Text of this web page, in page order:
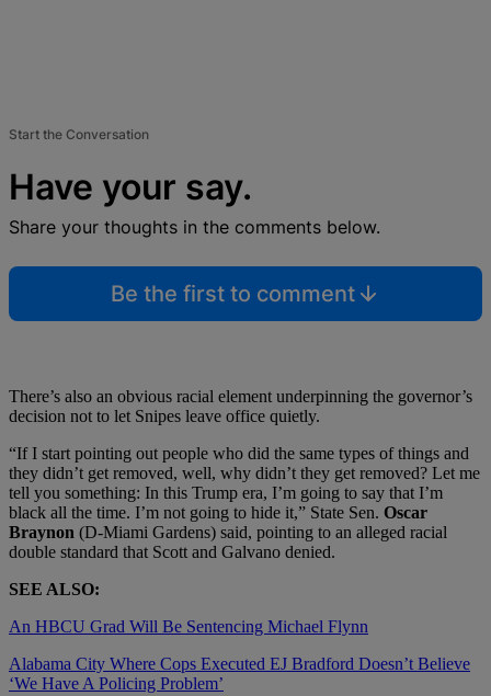
Start the Conversation
Have your say.
Share your thoughts in the comments below.
Be the first to comment
There’s also an obvious racial element underpinning the governor’s
decision not to let Snipes leave office quietly.
“If I start pointing out people who did the same types of things and
they didn’t get removed, well, why didn’t they get removed? Let me
tell you something: In this Trump era, I’m going to say that I’m
black all the time. I’m not going to hide it,” State Sen. Oscar
Braynon (D-Miami Gardens) said, pointing to an alleged racial
double standard that Scott and Galvano denied.
SEE ALSO:
An HBCU Grad Will Be Sentencing Michael Flynn
Alabama City Where Cops Executed EJ Bradford Doesn’t Believe
‘We Have A Policing Problem’